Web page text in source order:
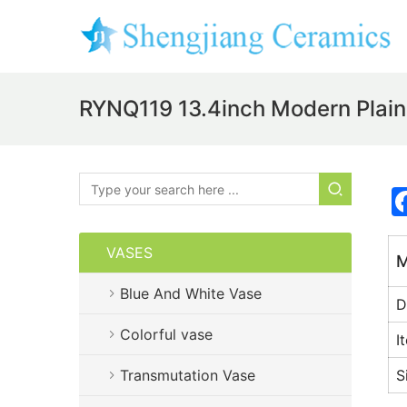
RYNQ119 13.4inch Modern
VASES
Blue And White Vase
Colorful vase
Transmutation Vase